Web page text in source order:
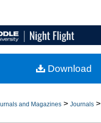
Browse Collections
My Account
About
and Magazines > Journals >
Download